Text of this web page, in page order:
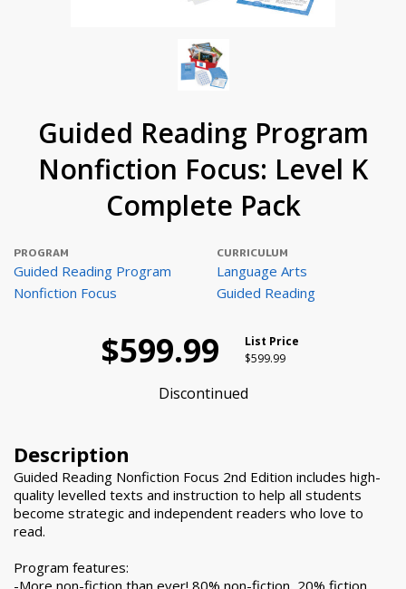
Guided Reading Program
Nonfiction Focus: Level K
Complete Pack
PROGRAM
Guided Reading Program
Nonfiction Focus
CURRICULUM
Language Arts
Guided Reading
List Price
Price reduced from
$599.99to
$599.99
Discontinued
Description
Guided Reading Nonfiction Focus 2nd Edition includes high-
quality levelled texts and instruction to help all students
become strategic and independent readers who love to
read.
Program features:
-More non-fiction than ever! 80% non-fiction, 20% fiction